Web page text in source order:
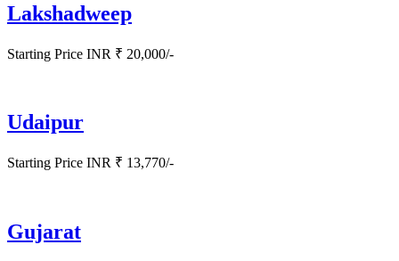
Lakshadweep
Starting Price INR ₹ 20,000/-
Udaipur
Starting Price INR ₹ 13,770/-
Gujarat